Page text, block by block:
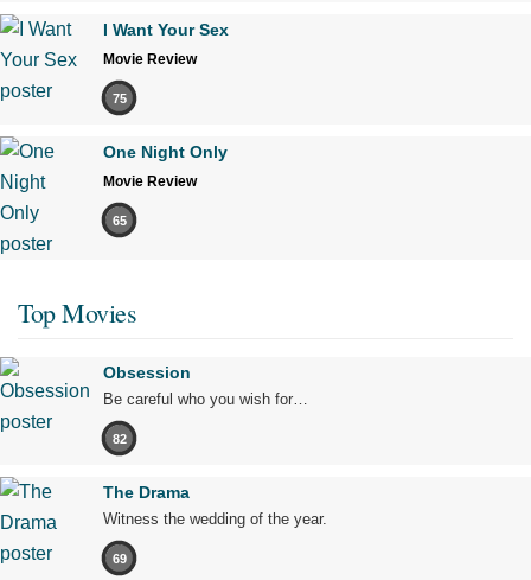
I Want Your Sex
Movie Review
75
One Night Only
Movie Review
65
Top Movies
Obsession
Be careful who you wish for…
82
The Drama
Witness the wedding of the year.
69